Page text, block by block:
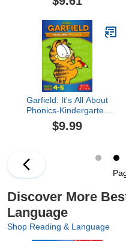
Garfield: It's All About
Phonics-Kindergarten
(Ages 4-5)
$9.99
Discover More
Language
Shop Reading & Language